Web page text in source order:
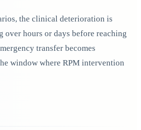
the clinical deterioration is
hours or days before reaching
transfer becomes
window where RPM intervention